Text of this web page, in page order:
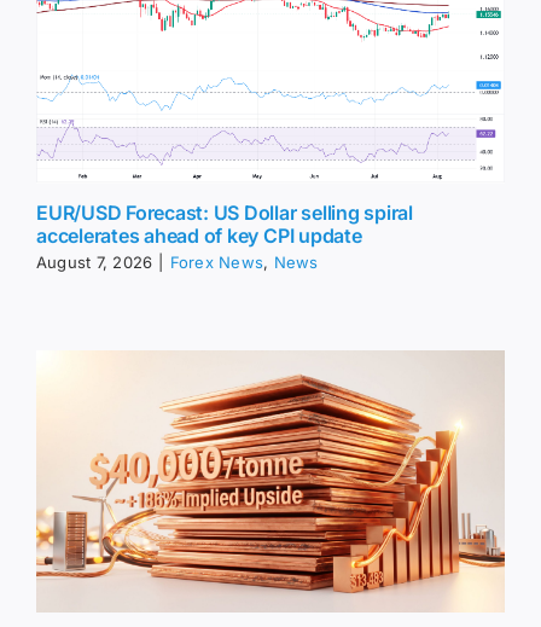
EUR/USD Forecast: US Dollar selling spiral
accelerates ahead of key CPI update
August 7, 2026 Forex News, News